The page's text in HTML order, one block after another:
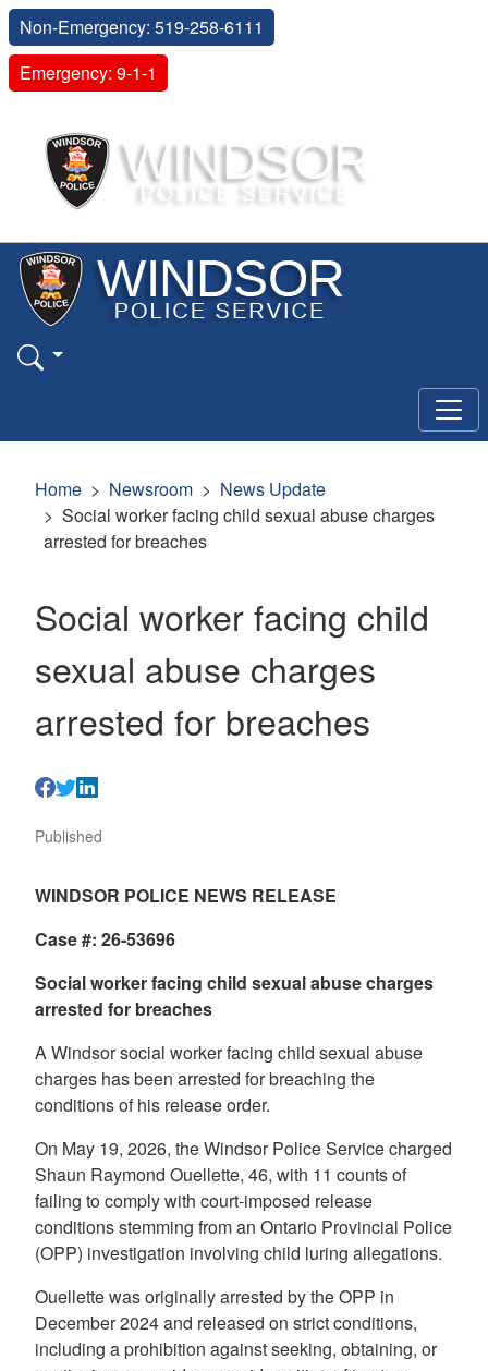
Non-Emergency: 519-258-6111
Emergency: 9-1-1
Home Newsroom
News Update
Social worker facing child sexual abuse charges
arrested for breaches
Social worker facing child
sexual abuse charges
arrested for breaches
Published
WINDSOR POLICE NEWS RELEASE
Case #: 26-53696
Social worker facing child sexual abuse charges
arrested for breaches
A Windsor social worker facing child sexual abuse
charges has been arrested for breaching the
conditions of his release order.
On May 19, 2026, the Windsor Police Service charged
Shaun Raymond Ouellette, 46, with 11 counts of
failing to comply with court-imposed release
conditions stemming from an Ontario Provincial Police
(OPP) investigation involving child luring allegations.
Ouellette was originally arrested by the OPP in
December 2024 and released on strict conditions,
including a prohibition against seeking, obtaining, or